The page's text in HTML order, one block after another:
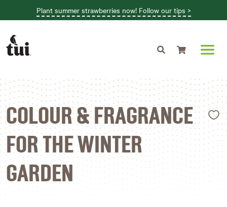
Plant summer strawberries now! Follow our tips >
COLOUR & FRAGRANCE
FOR THE WINTER
GARDEN